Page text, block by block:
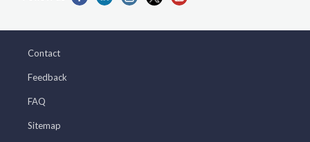
Contact
Feedback
FAQ
Sitemap